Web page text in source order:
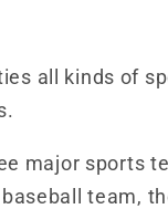
all kinds of
major sports
team,